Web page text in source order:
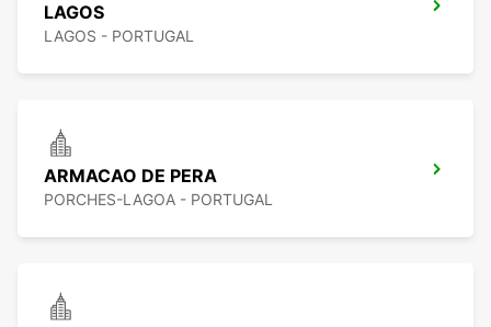
LAGOS
LAGOS - PORTUGAL
ARMACAO DE PERA
PORCHES-LAGOA - PORTUGAL